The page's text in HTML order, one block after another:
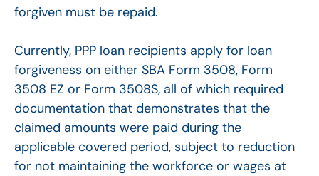
forgiven must be repaid.
Currently, PPP loan recipients apply for loan
forgiveness on either SBA Form 3508, Form
3508 EZ or Form 3508S, all of which required
documentation that demonstrates that the
claimed amounts were paid during the
applicable covered period, subject to reduction
for not maintaining the workforce or wages at